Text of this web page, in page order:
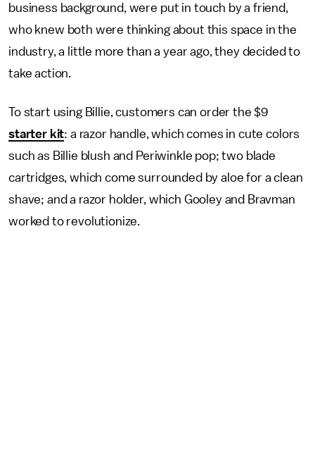
business background, were put in touch by a friend,
who knew both were thinking about this space in the
industry, a little more than a year ago, they decided to
take action.
To start using Billie, customers can order the $9
starter kit: a razor handle, which comes in cute colors
such as Billie blush and Periwinkle pop; two blade
cartridges, which come surrounded by aloe for a clean
shave; and a razor holder, which Gooley and Bravman
worked to revolutionize.